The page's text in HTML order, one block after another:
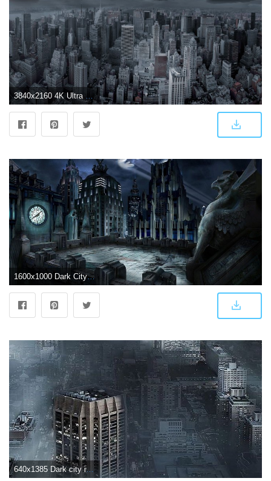
3840x2160 4K Ultra HD Dark Wallpapers - Top Free 4K Ultra HD Dark Backgrounds
1600x1000 Dark City - 28 Bright Desktop Background Wallpapers Collection
640x1385 Dark city in fog iPhone X Wallpapers Free Download